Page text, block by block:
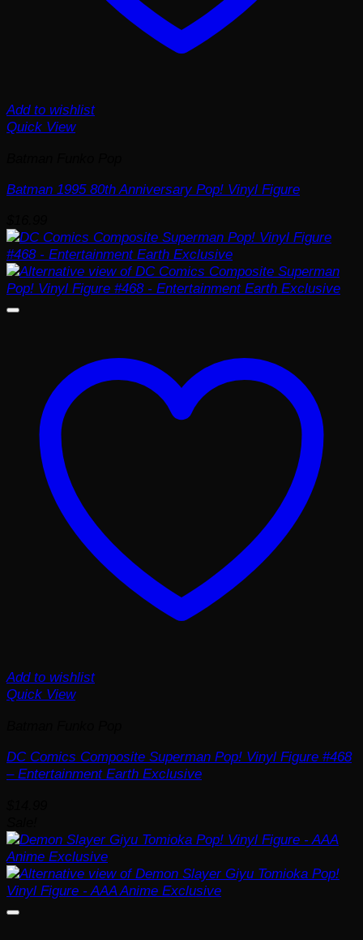
Add to wishlist
Quick View
Batman 1995 80th Anniversary Pop! Vinyl Figure
Add to wishlist
Quick View
DC Comics Composite Superman Pop! Vinyl Figure #468
– Entertainment Earth Exclusive